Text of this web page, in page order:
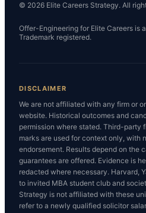
© 2026 Elite Careers Strategy. All
Offer-Engineering for Elite Careers is
Trademark registered.
DISCLAIMER
We are not affiliated with any firm or
website. Historical outcomes and
permission where stated. Third-party
marks are used for context only, with
endorsement. Results depend on the
guarantees are offered. Evidence is
redacted where necessary. Harvard,
to invited MBA student club and
Strategy is not affiliated with these
refer to a newly qualified solicitor